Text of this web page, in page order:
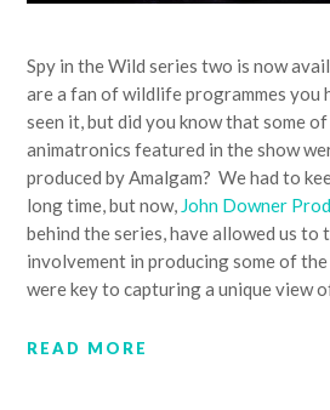
Spy in the Wild series two is now
are a fan of wildlife programmes you
seen it, but did you know that some
animatronics featured in the show
produced by Amalgam? We had to
long time, but now, John Downer
behind the series, have allowed us
involvement in producing some of
were key to capturing a unique view
READ MORE